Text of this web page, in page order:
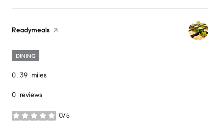
Visit the
Readymeals page on Yelp
DINING
0.39 miles
0 reviews
0/5
stars